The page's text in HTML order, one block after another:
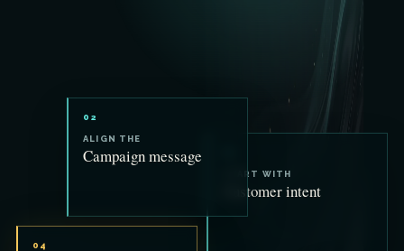
START WITH
Customer intent
02
ALIGN THE
Campaign message
04